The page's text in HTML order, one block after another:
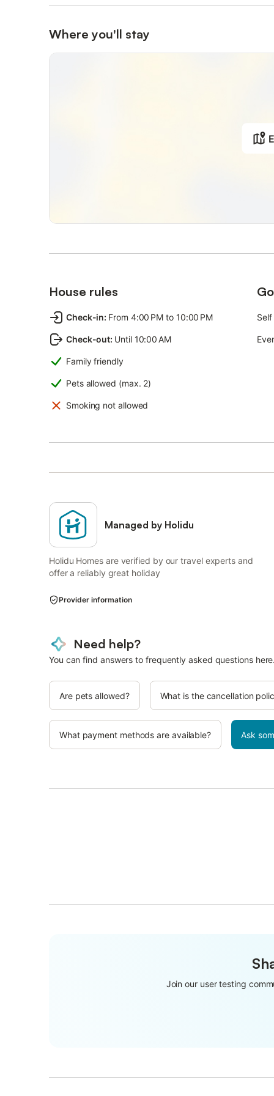
Where you'll stay
House rules
Check-in: From 4:00 PM to 10:00 PM
Check-out: Until 10:00 AM
Family friendly
Pets allowed (max. 2)
Smoking not allowed
Managed by Holidu
Holidu Homes are verified by our travel experts and
offer a reliably great holiday
Provider information
Need help?
You can find answers to frequently asked questions here.
Are pets allowed? What is the cancellation
What payment methods are available? Ask
Join our user testing